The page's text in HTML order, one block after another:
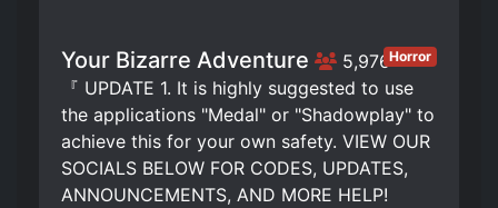
Your Bizarre Adventure 5,976Horror
『 UPDATE 1. It is highly suggested to use
the applications "Medal" or "Shadowplay" to
achieve this for your own safety. VIEW OUR
SOCIALS BELOW FOR CODES, UPDATES,
ANNOUNCEMENTS, AND MORE HELP!